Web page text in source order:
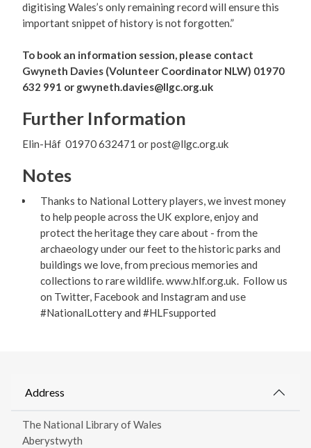
digitising Wales’s only remaining record will ensure this
important snippet of history is not forgotten.”
To book an information session, please contact
Gwyneth Davies (Volunteer Coordinator NLW) 01970
632 991 or gwyneth.davies@llgc.org.uk
Further Information
Elin-Hâf 01970 632471 or post@llgc.org.uk
Notes
Thanks to National Lottery players, we invest money
to help people across the UK explore, enjoy and
protect the heritage they care about - from the
archaeology under our feet to the historic parks and
buildings we love, from precious memories and
collections to rare wildlife. www.hlf.org.uk. Follow us
on Twitter, Facebook and Instagram and use
#NationalLottery and #HLFsupported
Address
The National Library of Wales
Aberystwyth